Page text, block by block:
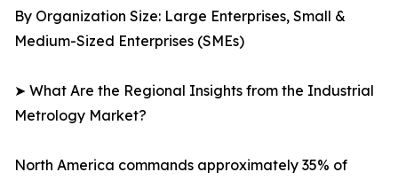
By Organization Size: Large Enterprises, Small &
Medium-Sized Enterprises (SMEs)
➤ What Are the Regional Insights from the Industrial
Metrology Market?
North America commands approximately 35% of